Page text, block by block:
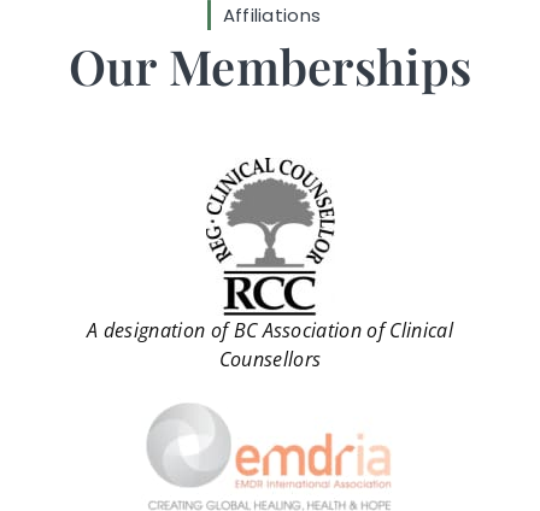
Affiliations
Our Memberships
A designation of BC Association of Clinical
Counsellors